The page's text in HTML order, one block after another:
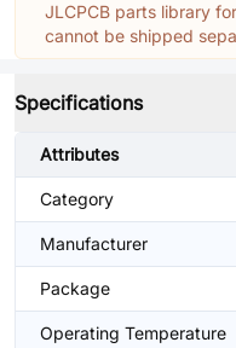
JLCPCB parts library
cannot be shipped
Specifications
Attributes
Category
Manufacturer
Package
Operating Temperature